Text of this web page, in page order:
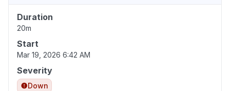
Duration
20m
Start
Mar 19, 2026 6:42 AM
Severity
Down